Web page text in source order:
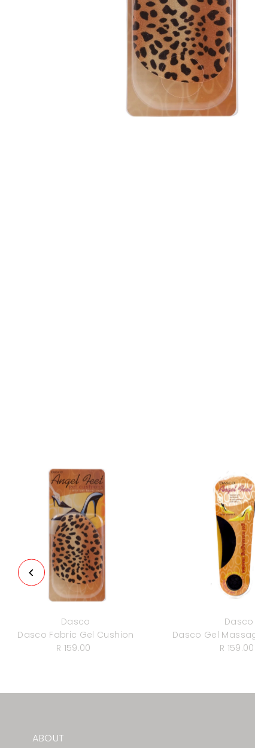
Dasco
Dasco Fabric Gel Cushion
Regular
R 159.00
Dasco
Dasco Gel
R 159.00
ABOUT